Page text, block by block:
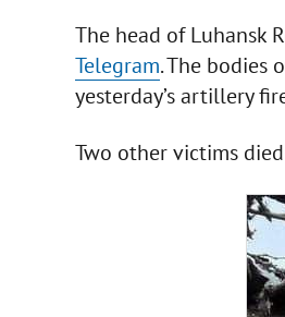
The head of Luhansk
Telegram. The bodies
yesterday’s artillery
Two other victims